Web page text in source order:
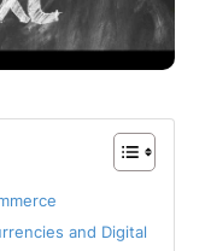
and Digital